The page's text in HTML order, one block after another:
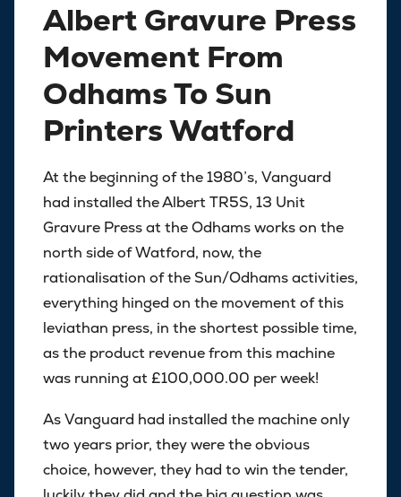
Albert Gravure Press
Movement From
Odhams To Sun
Printers Watford
At the beginning of the 1980’s, Vanguard
had installed the Albert TR5S, 13 Unit
Gravure Press at the Odhams works on the
north side of Watford, now, the
rationalisation of the Sun/Odhams activities,
everything hinged on the movement of this
leviathan press, in the shortest possible time,
as the product revenue from this machine
was running at £100,000.00 per week!
As Vanguard had installed the machine only
two years prior, they were the obvious
choice, however, they had to win the tender,